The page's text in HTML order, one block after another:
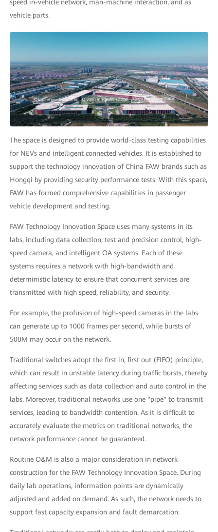
speed in-vehicle network, man-machine interaction, and as
vehicle parts.
The space is designed to provide world-class testing capabilities
for NEVs and intelligent connected vehicles. It is established to
support the technology innovation of China FAW brands such as
Hongqi by providing security performance tests. With this space,
FAW has formed comprehensive capabilities in passenger
vehicle development and testing.
FAW Technology Innovation Space uses many systems in its
labs, including data collection, test and precision control, high-
speed camera, and intelligent OA systems. Each of these
systems requires a network with high-bandwidth and
deterministic latency to ensure that concurrent services are
transmitted with high speed, reliability, and security.
For example, the profusion of high-speed cameras in the labs
can generate up to 1000 frames per second, while bursts of
500M may occur on the network.
Traditional switches adopt the first in, first out (FIFO) principle,
which can result in unstable latency during traffic bursts, thereby
affecting services such as data collection and auto control in the
labs. Moreover, traditional networks use one "pipe" to transmit
services, leading to bandwidth contention. As it is difficult to
accurately evaluate the metrics on traditional networks, the
network performance cannot be guaranteed.
Routine O&M is also a major consideration in network
construction for the FAW Technology Innovation Space. During
daily lab operations, information points are dynamically
adjusted and added on demand. As such, the network needs to
support fast capacity expansion and fault demarcation.